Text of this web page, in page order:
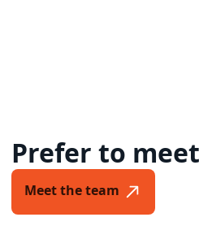
Prefer to
Meet the team